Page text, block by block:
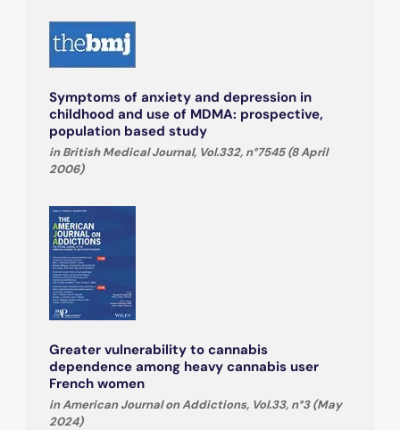
Symptoms of anxiety and depression in
childhood and use of MDMA: prospective,
population based study
in British Medical Journal, Vol.332, n°7545 (8 April
2006)
Greater vulnerability to cannabis
dependence among heavy cannabis user
French women
in American Journal on Addictions, Vol.33, n°3 (May
2024)